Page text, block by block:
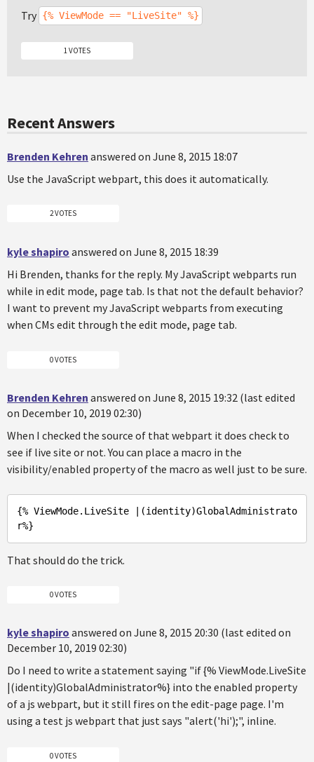
Try {% ViewMode == "LiveSite" %}
1 VOTES
Recent Answers
Brenden Kehren answered on June 8, 2015 18:07
Use the JavaScript webpart, this does it automatically.
2 VOTES
kyle shapiro answered on June 8, 2015 18:39
Hi Brenden, thanks for the reply. My JavaScript webparts run
while in edit mode, page tab. Is that not the default behavior?
I want to prevent my JavaScript webparts from executing
when CMs edit through the edit mode, page tab.
0 VOTES
Brenden Kehren answered on June 8, 2015 19:32 (last edited
on December 10, 2019 02:30)
When I checked the source of that webpart it does check to
see if live site or not. You can place a macro in the
visibility/enabled property of the macro as well just to be sure.
{% ViewMode.LiveSite |(identity)GlobalAdministrato
r%
That should do the trick.
0 VOTES
kyle shapiro answered on June 8, 2015 20:30 (last edited on
December 10, 2019 02:30)
Do I need to write a statement saying "if {% ViewMode.LiveSite
|(identity)GlobalAdministrator%} into the enabled property
of a js webpart, but it still fires on the edit-page page. I'm
using a test js webpart that just says "alert('hi');", inline.
0 VOTES